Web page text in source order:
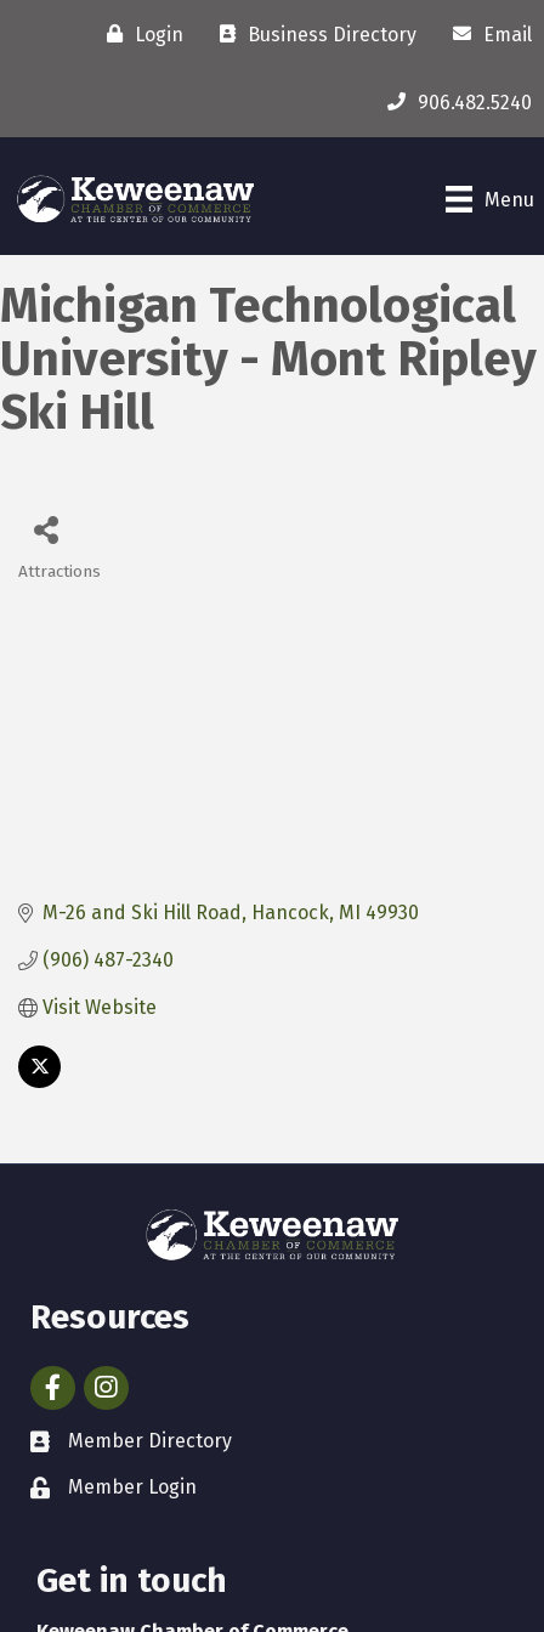
Login Business Directory Email
906.482.5240
Menu
Michigan Technological
University - Mont Ripley
Ski Hill
Attractions
M-26 and Ski Hill Road Hancock MI 49930
(906) 487-2340
Visit Website
Resources
FacebookInstagram
Member Directory
Member Login
Get in touch